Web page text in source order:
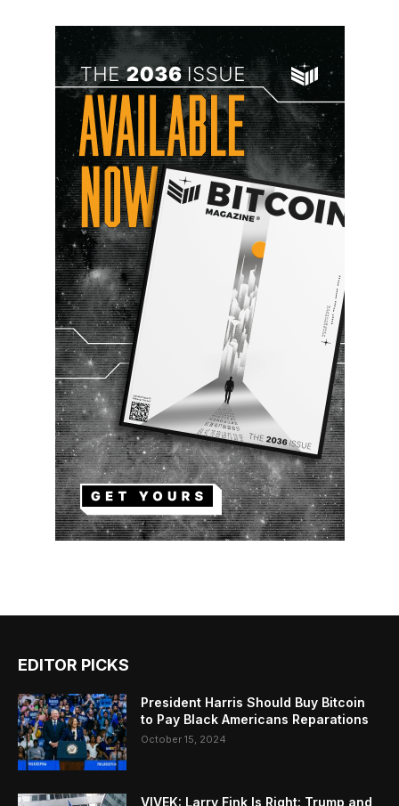
EDITOR PICKS
President Harris Should Buy Bitcoin
to Pay Black Americans Reparations
October 15, 2024
VIVEK: Larry Fink Is Right: Trump and